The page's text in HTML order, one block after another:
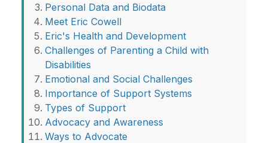
Personal Data and Biodata
Meet Eric Cowell
Eric's Health and Development
Challenges of Parenting a Child with
Disabilities
Emotional and Social Challenges
Importance of Support Systems
Types of Support
Advocacy and Awareness
Ways to Advocate